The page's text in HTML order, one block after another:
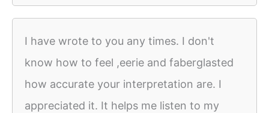
I have wrote to you any times. I don't
know how to feel ,eerie and faberglasted
how accurate your interpretation are. I
appreciated it. It helps me listen to my